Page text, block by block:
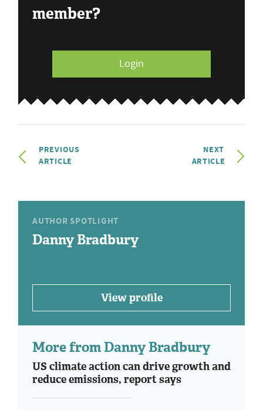
member?
Login
PREVIOUS
ARTICLE
NEXT
ARTICLE
AUTHOR SPOTLIGHT
Danny Bradbury
View profile
More from Danny Bradbury
US climate action can drive growth and
reduce emissions, report says